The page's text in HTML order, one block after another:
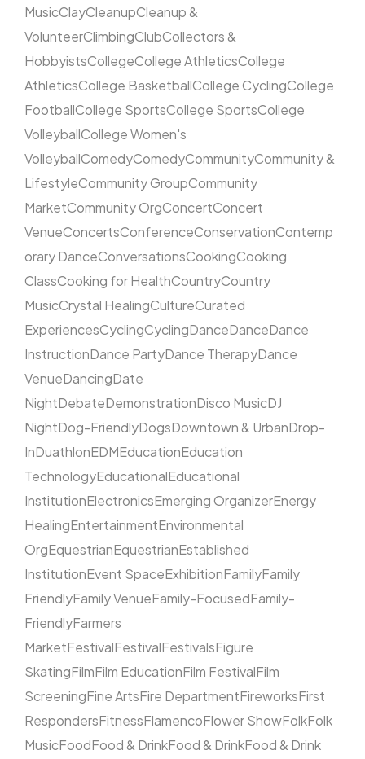
MusicClayCleanupCleanup &
VolunteerClimbingClubCollectors &
HobbyistsCollegeCollege AthleticsCollege
AthleticsCollege BasketballCollege CyclingCollege
FootballCollege SportsCollege SportsCollege
VolleyballCollege Women's
VolleyballComedyComedyCommunityCommunity &
LifestyleCommunity GroupCommunity
MarketCommunity OrgConcertConcert
VenueConcertsConferenceConservationContemp
orary DanceConversationsCookingCooking
ClassCooking for HealthCountryCountry
MusicCrystal HealingCultureCurated
ExperiencesCyclingCyclingDanceDanceDance
InstructionDance PartyDance TherapyDance
VenueDancingDate
NightDebateDemonstrationDisco MusicDJ
NightDog-FriendlyDogsDowntown & UrbanDrop-
InDuathlonEDMEducationEducation
TechnologyEducationalEducational
InstitutionElectronicsEmerging OrganizerEnergy
HealingEntertainmentEnvironmental
OrgEquestrianEquestrianEstablished
InstitutionEvent SpaceExhibitionFamilyFamily
FriendlyFamily VenueFamily-FocusedFamily-
FriendlyFarmers
MarketFestivalFestivalFestivalsFigure
SkatingFilmFilm EducationFilm FestivalFilm
ScreeningFine ArtsFire DepartmentFireworksFirst
RespondersFitnessFlamencoFlower ShowFolkFolk
MusicFoodFood & DrinkFood & DrinkFood & Drink